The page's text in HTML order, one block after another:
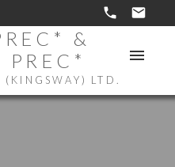
&
PREC*
(KINGSWAY) LTD.